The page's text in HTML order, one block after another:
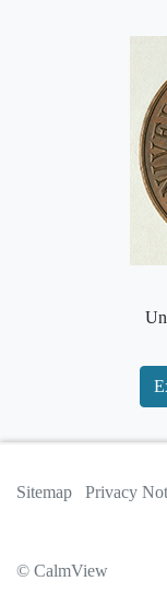
Sitemap Privacy
© CalmView